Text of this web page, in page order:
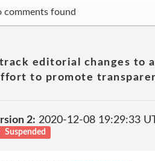
comments found
editorial changes to
to promote
2: 2020-12-08 19:29:33
Suspended